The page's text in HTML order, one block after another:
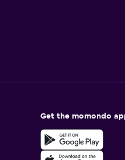
Get the momondo